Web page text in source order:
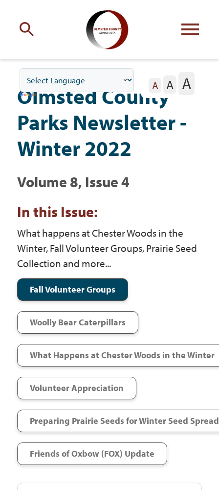
with Olmsted County
Your county commissioners
Residents
Government
I Want To
Maps & Directions
Contact Us
Accessibility & Translation
A A A
Olmsted County
Parks Newsletter -
Winter 2022
Volume 8, Issue 4
In this Issue:
What happens at Chester Woods in the
Winter, Fall Volunteer Groups, Prairie Seed
Collection and more...
Fall Volunteer Groups
Woolly Bear Caterpillars
What Happens at Chester Woods in the Winter
Volunteer Appreciation
Preparing Prairie Seeds for Winter Seed
Friends of Oxbow (FOX) Update